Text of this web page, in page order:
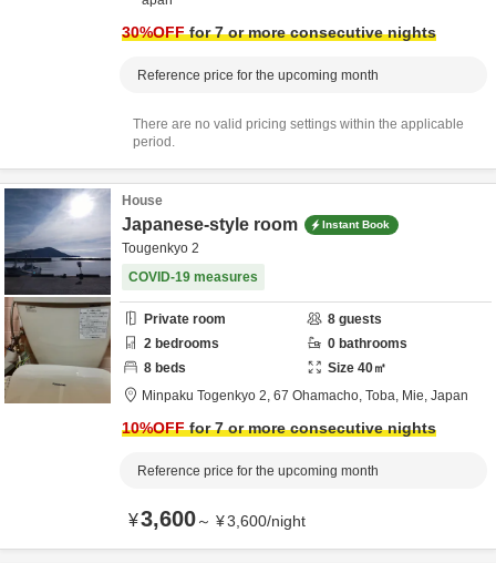
30%OFFfor 7 or more consecutive nights
Reference price for the upcoming month
There are no valid pricing settings within the applicable
period.
House
Japanese-style room Instant Book
Tougenkyo 2
COVID-19 measures
Private room 8 guests
2 bedrooms 0 bathrooms
8 beds Size 40㎡
Minpaku Togenkyo 2, 67 Ohamacho, Toba, Mie, Japan
10%OFFfor 7 or more consecutive nights
Reference price for the upcoming month
¥3,600～ ¥3,600/night